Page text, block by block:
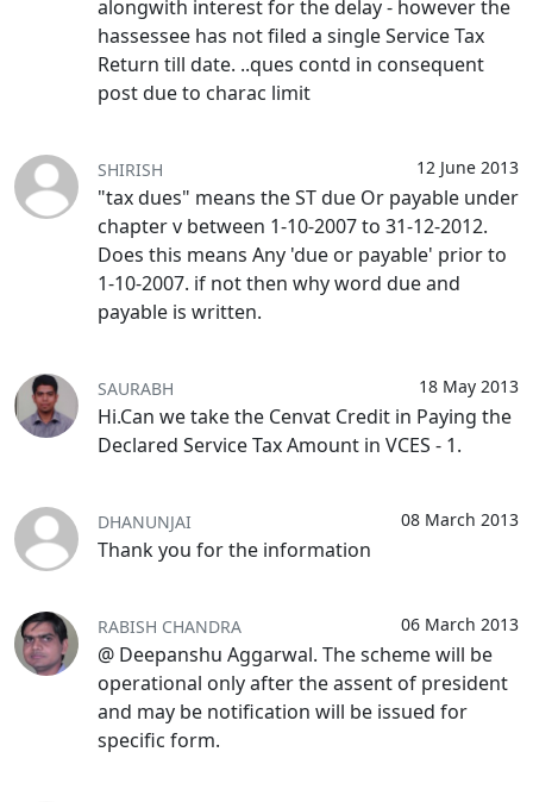
alongwith interest for the delay - however the
hassessee has not filed a single Service Tax
Return till date. ..ques contd in consequent
post due to charac limit
12 June 2013
SHIRISH
"tax dues" means the ST due Or payable under
chapter v between 1-10-2007 to 31-12-2012.
Does this means Any 'due or payable' prior to
1-10-2007. if not then why word due and
payable is written.
18 May 2013
SAURABH
Hi.Can we take the Cenvat Credit in Paying the
Declared Service Tax Amount in VCES - 1.
08 March 2013
DHANUNJAI
Thank you for the information
06 March 2013
RABISH CHANDRA
@ Deepanshu Aggarwal. The scheme will be
operational only after the assent of president
and may be notification will be issued for
specific form.